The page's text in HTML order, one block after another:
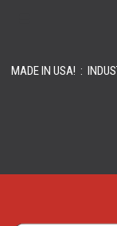
MADE IN USA! :